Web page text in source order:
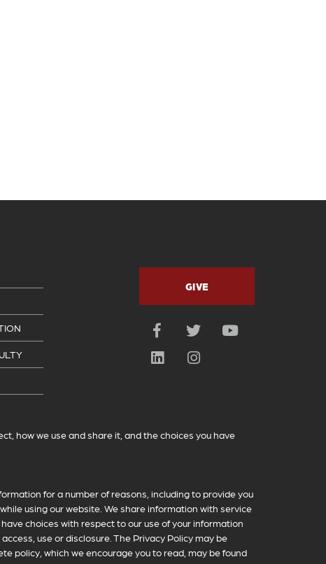
GIVE
FacebookTwitterYouTube
LinkedInInstagram
how we use and share it, and the choices you have
for a number of reasons, including to provide you
using our website. We share information with service
choices with respect to our use of your information
use or disclosure. The Privacy Policy may be
policy, which we encourage you to read, may be found